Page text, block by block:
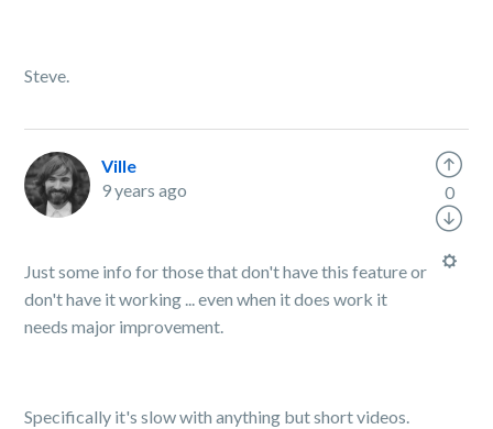
Steve.
Ville
9 years ago
Just some info for those that don't have this feature or
don't have it working ... even when it does work it
needs major improvement.
Specifically it's slow with anything but short videos.
0